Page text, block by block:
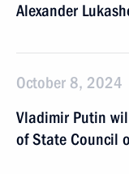
Alexander
October 8, 2024
Vladimir Putin
of State Council